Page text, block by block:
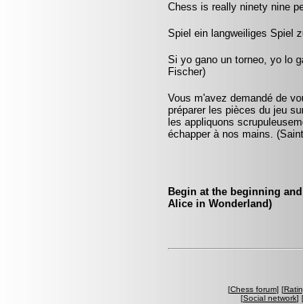
Chess is really ninety nine
Spiel ein langweiliges Spiel
Si yo gano un torneo, yo lo
Fischer)
Vous m'avez demandé de
préparer les pièces du jeu
les appliquons
échapper à nos mains.
Begin at the beginning
Alice in Wonderland)
[Chess forum] [
[Social network] [